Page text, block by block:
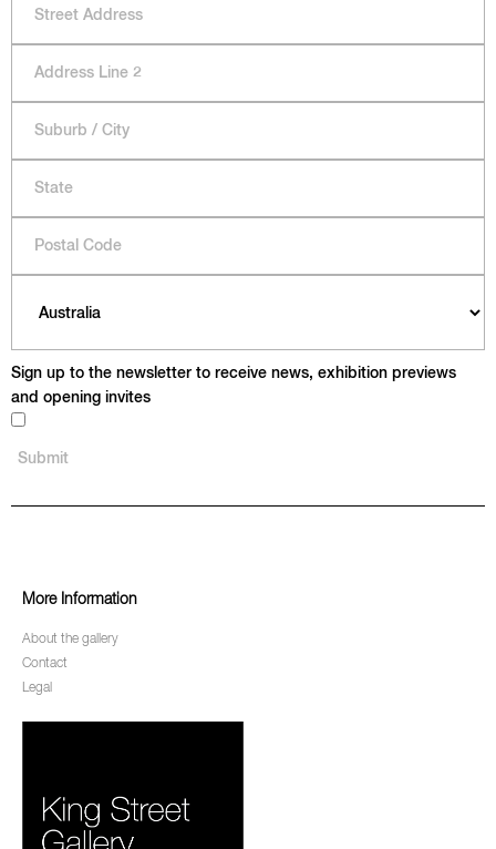
Sign up to the newsletter to receive news, exhibition previews
and opening invites
More Information
About the gallery
Contact
Legal